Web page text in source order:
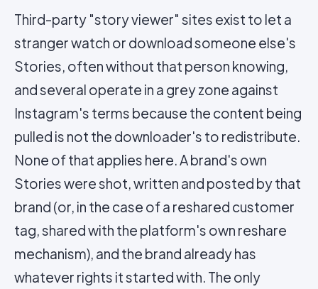
Third-party "story viewer" sites exist to let a
stranger watch or download someone else's
Stories, often without that person knowing,
and several operate in a grey zone against
Instagram's terms because the content being
pulled is not the downloader's to redistribute.
None of that applies here. A brand's own
Stories were shot, written and posted by that
brand (or, in the case of a reshared customer
tag, shared with the platform's own reshare
mechanism), and the brand already has
whatever rights it started with. The only